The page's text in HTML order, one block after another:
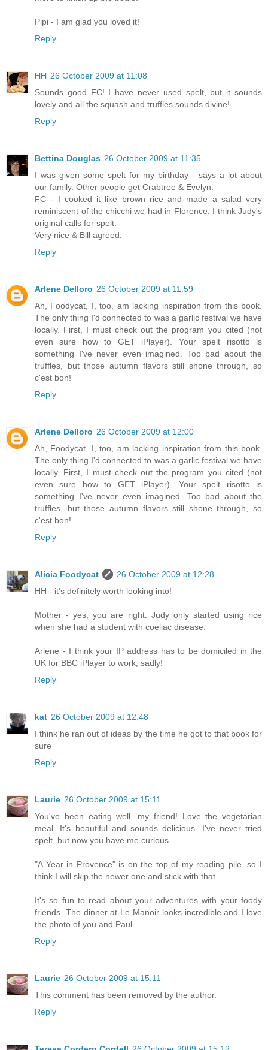
Pipi - I am glad you loved it!
Reply
HH 26 October 2009 at 11:08
Sounds good FC! I have never used spelt, but it sounds
lovely and all the squash and truffles sounds divine!
Reply
Bettina Douglas 26 October 2009 at 11:35
I was given some spelt for my birthday - says a lot about
our family. Other people get Crabtree & Evelyn.
FC - I cooked it like brown rice and made a salad very
reminiscent of the chicchi we had in Florence. I think Judy's
original calls for spelt.
Very nice & Bill agreed.
Reply
Arlene Delloro 26 October 2009 at 11:59
Ah, Foodycat, I, too, am lacking inspiration from this book.
The only thing I'd connected to was a garlic festival we have
locally. First, I must check out the program you cited (not
even sure how to GET iPlayer). Your spelt risotto is
something I've never even imagined. Too bad about the
truffles, but those autumn flavors still shone through, so
c'est bon!
Reply
Arlene Delloro 26 October 2009 at 12:00
Ah, Foodycat, I, too, am lacking inspiration from this book.
The only thing I'd connected to was a garlic festival we have
locally. First, I must check out the program you cited (not
even sure how to GET iPlayer). Your spelt risotto is
something I've never even imagined. Too bad about the
truffles, but those autumn flavors still shone through, so
c'est bon!
Reply
Alicia Foodycat
26 October 2009 at 12:28
HH - it's definitely worth looking into!
Mother - yes, you are right. Judy only started using rice
when she had a student with coeliac disease.
Arlene - I think your IP address has to be domiciled in the
UK for BBC iPlayer to work, sadly!
Reply
kat 26 October 2009 at 12:48
I think he ran out of ideas by the time he got to that book for
sure
Reply
Laurie 26 October 2009 at 15:11
You've been eating well, my friend! Love the vegetarian
meal. It's beautiful and sounds delicious. I've never tried
spelt, but now you have me curious.
"A Year in Provence" is on the top of my reading pile, so I
think I will skip the newer one and stick with that.
It's so fun to read about your adventures with your foody
friends. The dinner at Le Manoir looks incredible and I love
the photo of you and Paul.
Reply
Laurie 26 October 2009 at 15:11
This comment has been removed by the author.
Reply